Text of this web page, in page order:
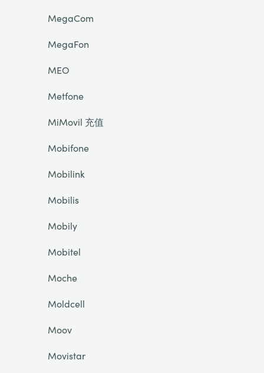
MegaCom
MegaFon
MEO
Metfone
MiMovil 充值
Mobifone
Mobilink
Mobilis
Mobily
Mobitel
Moche
Moldcell
Moov
Movistar